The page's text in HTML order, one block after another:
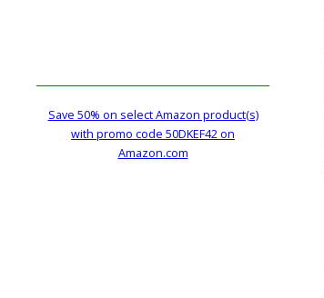
Save 50% on select Amazon product(s)
with promo code 50DKEF42 on
Amazon.com